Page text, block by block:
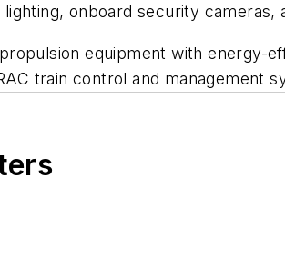
onboard security cameras,
equipment with energy-
train control and management